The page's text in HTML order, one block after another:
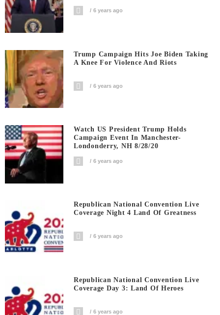
6 years ago
Trump Campaign Hits Joe Biden Taking
A Knee For Violence And Riots
6 years ago
Watch US President Trump Holds
Campaign Event In Manchester-
Londonderry, NH 8/28/20
6 years ago
Republican National Convention Live
Coverage Night 4 Land Of Greatness
6 years ago
Republican National Convention Live
Coverage Day 3: Land Of Heroes
6 years ago